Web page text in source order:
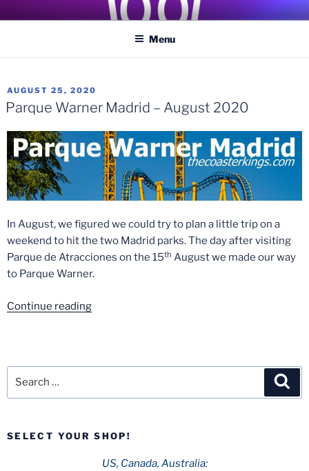
toCOASTER KINGS
Traveling the Globe for the Best Coasters and Theme Parks
Menu
POSTED
ON
AUGUST 25, 2020
Parque Warner Madrid – August 2020
In August, we figured we could try to plan a little trip on a
weekend to hit the two Madrid parks. The day after visiting
Parque de Atracciones on the 15th August we made our way
to Parque Warner.
Continue reading“Parque
SELECT YOUR SHOP!
US, Canada, Australia: